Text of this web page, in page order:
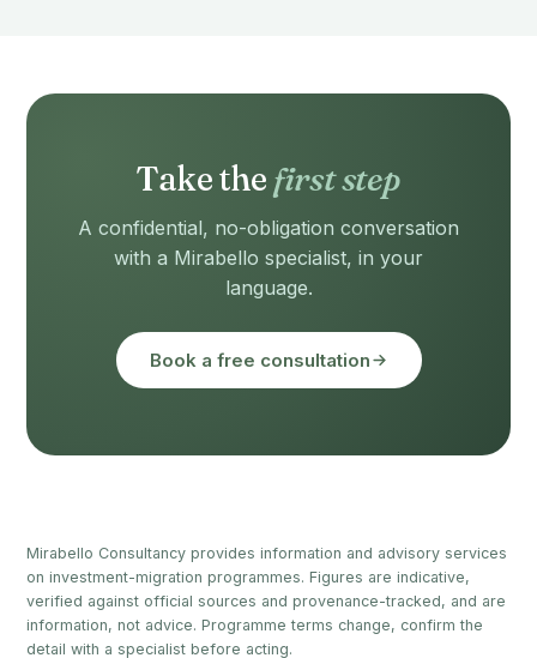
Take the first step
A confidential, no-obligation conversation
with a Mirabello specialist, in your
language.
Book a free consultation
Mirabello Consultancy provides information and advisory services
on investment-migration programmes. Figures are indicative,
verified against official sources and provenance-tracked, and are
information, not advice. Programme terms change, confirm the
detail with a specialist before acting.